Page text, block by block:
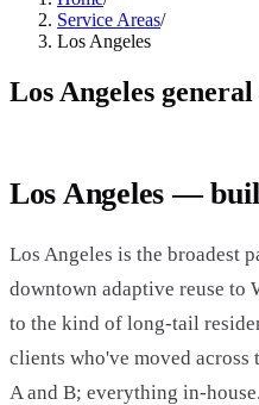
Service Areas/
Los Angeles
Los Angeles
Los Angeles —
Los Angeles is the
downtown adaptive reuse to
to the kind of long-tail
clients who've moved across
A and B; everything in-house.